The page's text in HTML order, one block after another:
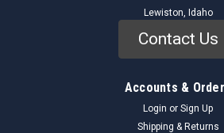
Lewiston, Idaho
Contact Us
Accounts &
Login or Sign Up
Shipping & Returns